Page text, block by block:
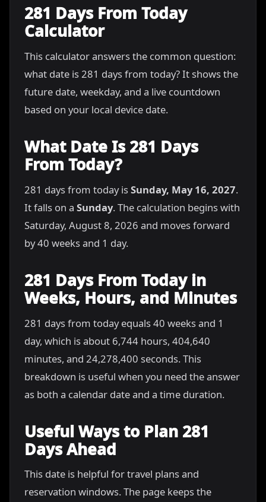
281 Days From Today
Calculator
This calculator answers the common question:
what date is 281 days from today? It shows the
future date, weekday, and a live countdown
based on your local device date.
What Date Is 281 Days
From Today?
281 days from today isSunday, May 16, 2027.
It falls on a Sunday. The calculation begins with
Saturday, August 8, 2026 and moves forward
by 40 weeks and 1 day.
281 Days From Today in
Weeks, Hours, and Minutes
281 days from today equals 40 weeks and 1
day, which is about 6,744 hours, 404,640
minutes, and 24,278,400 seconds. This
breakdown is useful when you need the answer
as both a calendar date and a time duration.
Useful Ways to Plan 281
Days Ahead
This date is helpful for travel plans and
reservation windows. The page keeps the